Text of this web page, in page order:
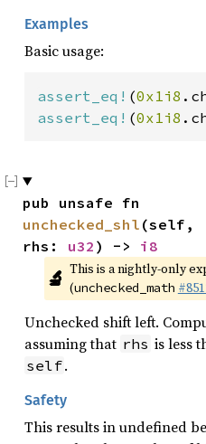
Examples
Basic usage:
assert_eq! (0x1i8
assert_eq! (0x1i8
unchecked_shl (self,
rhs: u32 ) -> i8
🔬 This is a nightly-only
(unchecked_math
Unchecked shift left.
assuming that rhs is less
self.
Safety
This results in undefined